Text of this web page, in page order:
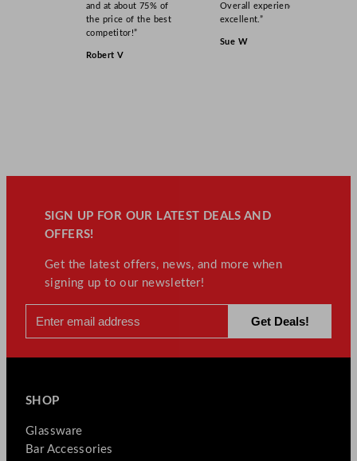
and at about 75% of
the price of the best
competitor!”
Robert V
Overall experience
excellent.”
Sue W
SIGN UP FOR OUR LATEST DEALS AND
OFFERS!
Get the latest offers, news, and more when
signing up to our newsletter!
SHOP
Glassware
Bar Accessories